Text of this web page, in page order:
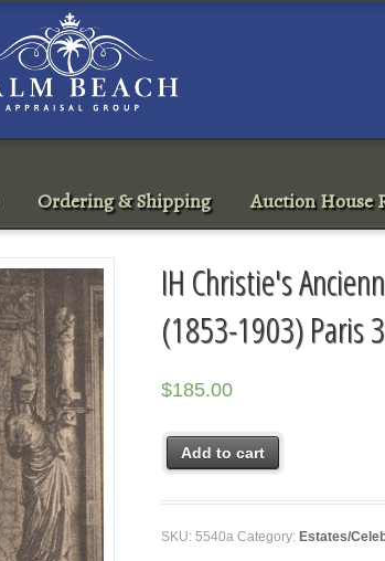
Ordering & Shipping Auction House
IH Christie's
(1853-1903) Paris
$185.00
Add to cart
SKU:5540a Category:Estates/